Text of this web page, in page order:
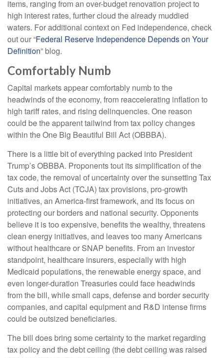
items, ranging from an over-budget renovation project to
high interest rates, further cloud the already muddied
waters. For additional context on Fed independence, check
out our “Federal Reserve Independence Depends on Your
Definition” blog.
Comfortably Numb
Capital markets appear comfortably numb to the
headwinds of the economy, from reaccelerating inflation to
high tariff rates, and rising delinquencies. One reason
could be the apparent tailwind from tax policy changes
within the One Big Beautiful Bill Act (OBBBA).
There is a little bit of everything packed into President
Trump’s OBBBA. Proponents tout its simplification of the
tax code, the removal of uncertainty over the sunsetting Tax
Cuts and Jobs Act (TCJA) tax provisions, pro-growth
initiatives, an America-first framework, and its focus on
protecting our borders and national security. Opponents
believe it is too expensive, benefits the wealthy, threatens
clean energy initiatives, and leaves too many Americans
without healthcare or SNAP benefits. From an investor
standpoint, healthcare insurers, especially with high
Medicaid populations, the renewable energy space, and
even longer-duration Treasuries could face headwinds
from the bill, while small caps, defense and border security
companies, and capital equipment and R&D intense firms
could be outsized beneficiaries.
The bill does bring some certainty to the market regarding
tax policy and the debt ceiling (the debt ceiling was raised